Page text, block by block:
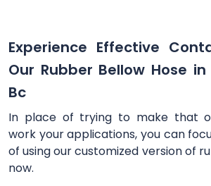
Experience Effective
Our Rubber Bellow Hose
Bc
In place of trying to make that
work your applications, you can
of using our customized version of
now.